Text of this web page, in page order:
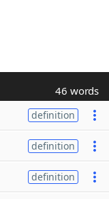
46 words
definition
definition
definition